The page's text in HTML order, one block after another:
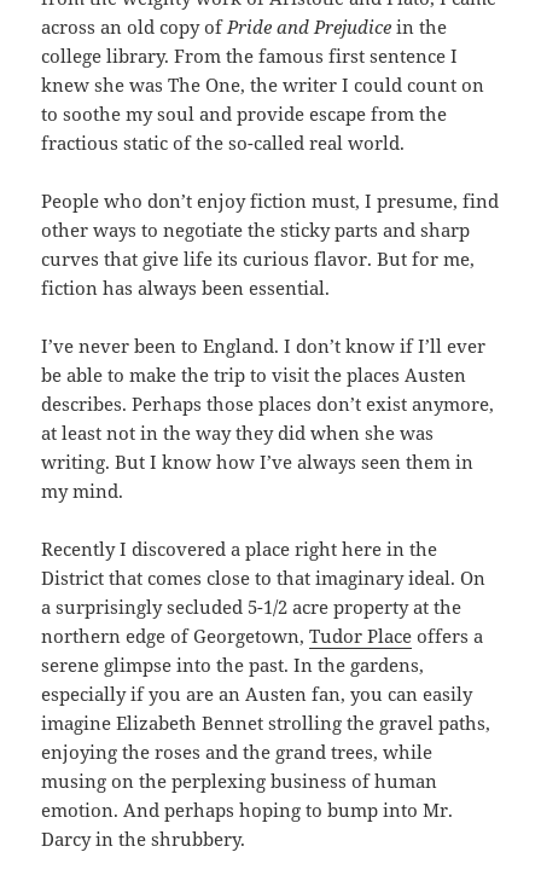
across an old copy of Pride and Prejudice in the
college library. From the famous first sentence I
knew she was The One, the writer I could count on
to soothe my soul and provide escape from the
fractious static of the so-called real world.
People who don’t enjoy fiction must, I presume, find
other ways to negotiate the sticky parts and sharp
curves that give life its curious flavor. But for me,
fiction has always been essential.
I’ve never been to England. I don’t know if I’ll ever
be able to make the trip to visit the places Austen
describes. Perhaps those places don’t exist anymore,
at least not in the way they did when she was
writing. But I know how I’ve always seen them in
my mind.
Recently I discovered a place right here in the
District that comes close to that imaginary ideal. On
a surprisingly secluded 5-1/2 acre property at the
northern edge of Georgetown,Tudor Place offers a
serene glimpse into the past. In the gardens,
especially if you are an Austen fan, you can easily
imagine Elizabeth Bennet strolling the gravel paths,
enjoying the roses and the grand trees, while
musing on the perplexing business of human
emotion. And perhaps hoping to bump into Mr.
Darcy in the shrubbery.